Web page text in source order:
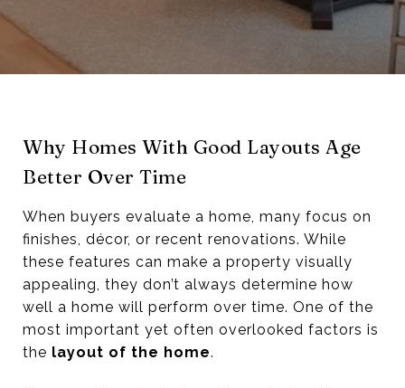
Why Homes With Good Layouts Age
Better Over Time
When buyers evaluate a home, many focus on
finishes, décor, or recent renovations. While
these features can make a property visually
appealing, they don’t always determine how
well a home will perform over time. One of the
most important yet often overlooked factors is
the layout of the home.